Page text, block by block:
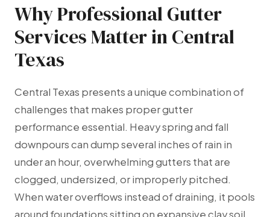
Why Professional Gutter
Services Matter in Central
Texas
Central Texas presents a unique combination of
challenges that makes proper gutter
performance essential. Heavy spring and fall
downpours can dump several inches of rain in
under an hour, overwhelming gutters that are
clogged, undersized, or improperly pitched.
When water overflows instead of draining, it pools